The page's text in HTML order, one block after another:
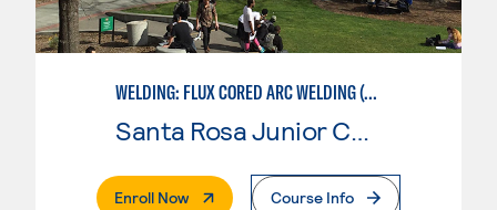
WELDING: FLUX CORED ARC WELDING (FCAW)
Santa Rosa Junior College
Enroll Now. External PageCourse Info